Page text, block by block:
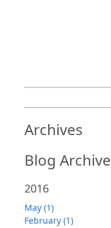
Archives
Blog Archive
2016
May (1)
February (1)